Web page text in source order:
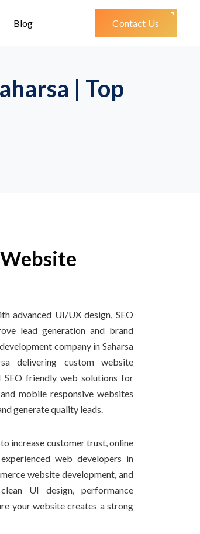
Blog Contact Us
| Top
advanced UI/UX design, SEO
lead generation and brand
company in Saharsa
delivering custom website
SEO friendly web solutions for
mobile responsive websites
generate quality leads.
increase customer trust, online
web developers in
website development, and
UI design, performance
your website creates a strong